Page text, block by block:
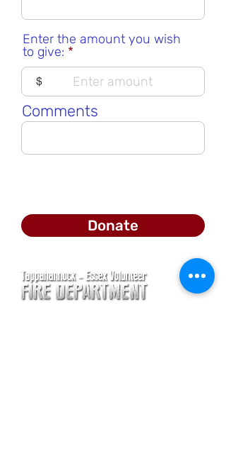
Enter the amount you wish
to give:
$
Comments
Donate